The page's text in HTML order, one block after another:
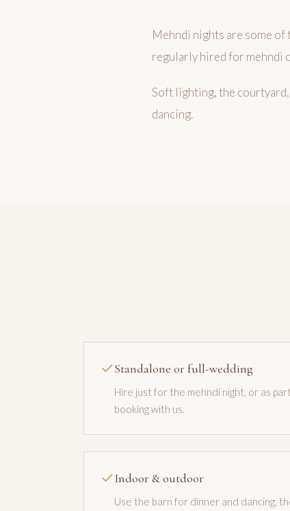
Mehndi nights are some of
regularly hired for mehndi
Soft lighting, the courtyard,
dancing.
Standalone or full-wedding
Hire just for the mehndi night, or as
booking with us.
Indoor & outdoor
Use the barn for dinner and dancing,